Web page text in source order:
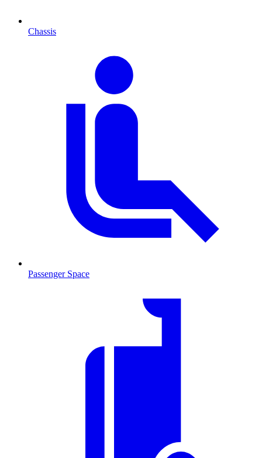
Chassis
Passenger Space